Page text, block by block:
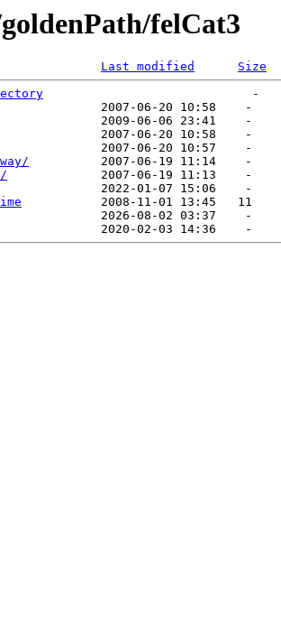
felCat3
Last modified
Size
                             -
2007-06-20 10:58    -
2009-06-06 23:41    -
2007-06-20 10:58    -
              2007-06-20 10:57    -
          2007-06-19 11:14    -
             2007-06-19 11:13    -
2022-01-07 15:06    -
           2008-11-01 13:45   11
2026-08-02 03:37    -